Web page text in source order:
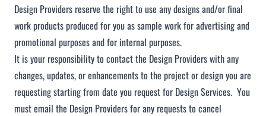
Design Providers reserve the right to use any designs and/or final
work products produced for you as sample work for advertising and
promotional purposes and for internal purposes.
It is your responsibility to contact the Design Providers with any
changes, updates, or enhancements to the project or design you are
requesting starting from date you request for Design Services. You
must email the Design Providers for any requests to cancel